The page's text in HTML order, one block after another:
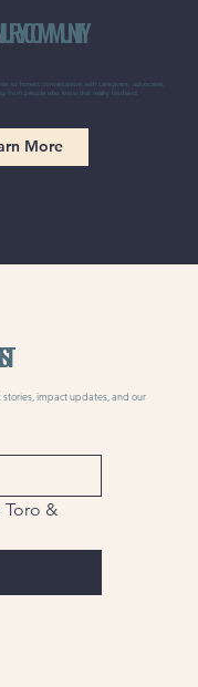
COMMUNITY
to honest conversations with caregivers, advocates,
from people who know that reality firsthand.
More
impact updates, and our
Toro &